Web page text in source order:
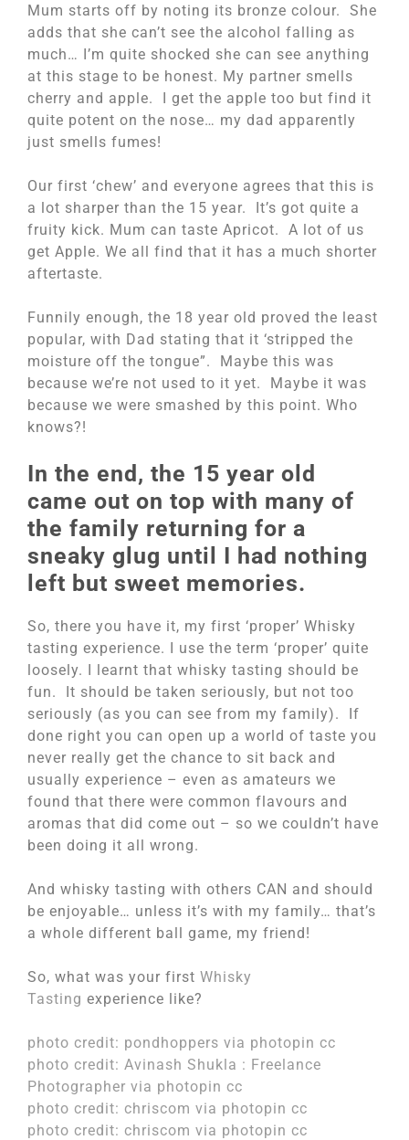
Mum starts off by noting its bronze colour. She
adds that she can’t see the alcohol falling as
much… I’m quite shocked she can see anything
at this stage to be honest. My partner smells
cherry and apple. I get the apple too but find it
quite potent on the nose… my dad apparently
just smells fumes!
Our first ‘chew’ and everyone agrees that this is
a lot sharper than the 15 year. It’s got quite a
fruity kick. Mum can taste Apricot. A lot of us
get Apple. We all find that it has a much shorter
aftertaste.
Funnily enough, the 18 year old proved the least
popular, with Dad stating that it ‘stripped the
moisture off the tongue”. Maybe this was
because we’re not used to it yet. Maybe it was
because we were smashed by this point. Who
knows?!
In the end, the 15 year old
came out on top with many of
the family returning for a
sneaky glug until I had nothing
left but sweet memories.
So, there you have it, my first ‘proper’ Whisky
tasting experience. I use the term ‘proper’ quite
loosely. I learnt that whisky tasting should be
fun. It should be taken seriously, but not too
seriously (as you can see from my family). If
done right you can open up a world of taste you
never really get the chance to sit back and
usually experience – even as amateurs we
found that there were common flavours and
aromas that did come out – so we couldn’t have
been doing it all wrong.
And whisky tasting with others CAN and should
be enjoyable… unless it’s with my family… that’s
a whole different ball game, my friend!
So, what was your first Whisky
Tasting experience like?
photo credit: pondhoppers via photopin cc
photo credit: Avinash Shukla : Freelance
Photographer via photopin cc
photo credit: chriscom via photopin cc
photo credit: chriscom via photopin cc